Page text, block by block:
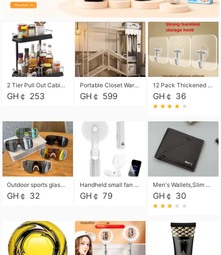
2 Tier Pull Out Cabinet Organizer, Under Kitchen and Bathroom Sink Organizer and storage, Kitchen Sink Organizer Under Cabinet, Under Sink Shelves
GH￠ 253
Portable Closet Wardrobe Closet for Hanging Clothes with 6 Storage Shelves, 1 Hanging Rod and 4 Pockets, Free Standing Closet Clothes Organizer for Bedroom, Sturdy and Easy Assemble
GH￠ 599
12 Pack Thickened and Strong traceless storage Hooks
GH￠ 36
Outdoor sports glasses mountaineering glasses windproof goggles bicycle oversized frame slimming cycling motorcycle glasses
GH￠ 32
Handheld small fan USB portable multi-function power bank flashlight mini fan summer silent rechargeable
GH￠ 79
Men's Wallets,Slim Men's Leather Wallet with Multiple Slots,Waterproof and Multifunctional Men's Wallet with Coin Pocket for Storing Cards,Cash,Coin
GH￠ 30